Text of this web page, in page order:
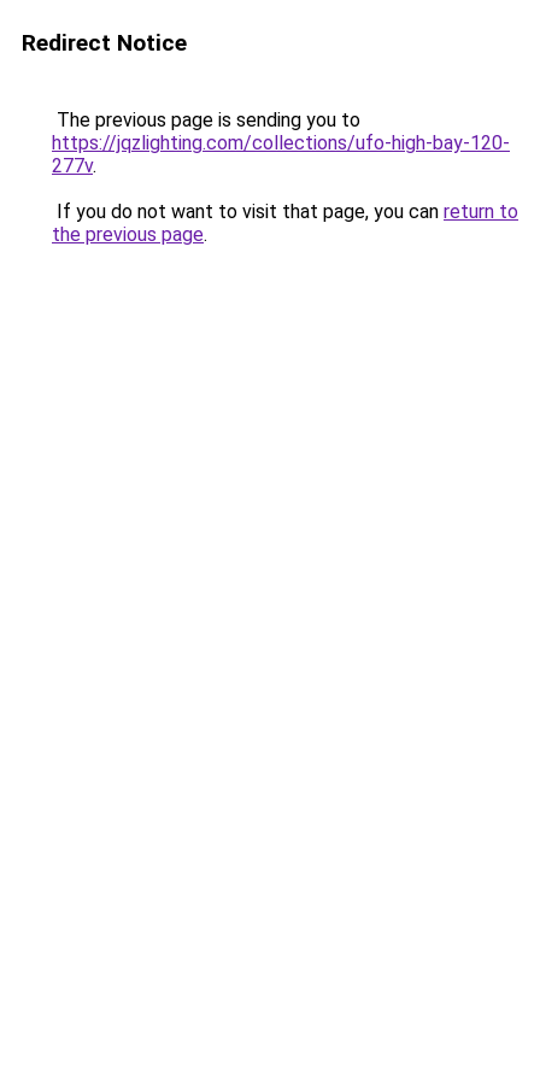
Redirect Notice
The previous page is sending you to
https://jqzlighting.com/collections/ufo-high-bay-120-
277v.
If you do not want to visit that page, you can return to
the previous page.